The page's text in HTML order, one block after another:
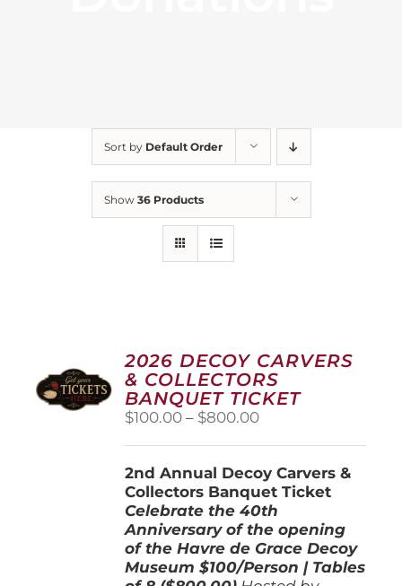
Sort by Default Order
Show 36 Products
2026 DECOY CARVERS
& COLLECTORS
BANQUET TICKET
$100.00 – $800.00Price
through
$800.00
2nd Annual Decoy Carvers &
Collectors Banquet Ticket
Celebrate the 40th
Anniversary of the opening
of the Havre de Grace Decoy
Museum$100/Person | Tables